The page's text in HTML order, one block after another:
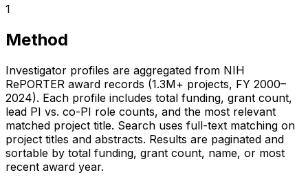
1
Method
Investigator profiles are aggregated from NIH
RePORTER award records (1.3M+ projects, FY 2000–
2024). Each profile includes total funding, grant count,
lead PI vs. co-PI role counts, and the most relevant
matched project title. Search uses full-text matching on
project titles and abstracts. Results are paginated and
sortable by total funding, grant count, name, or most
recent award year.